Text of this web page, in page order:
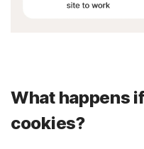
What happens
cookies?